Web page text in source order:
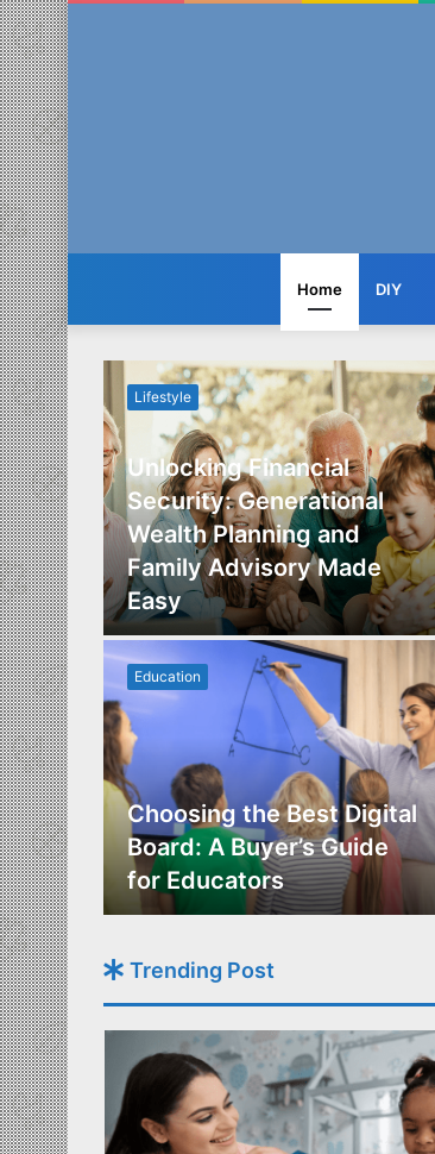
Home DIY
to
of
Lifestyle
Unlocking Financial
Security: Generational
Wealth Planning and
Family Advisory Made
Easy
Education
Choosing the Best Digital
Board: A Buyer’s Guide
for Educators
Trending Post